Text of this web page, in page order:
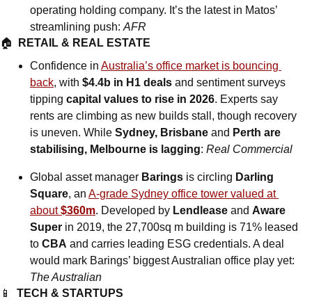
operating holding company. It’s the latest in Matos’
streamlining push: AFR
🏠
RETAIL & REAL ESTATE
Confidence in Australia’s office market is bouncing
back, with $4.4b in H1 deals and sentiment surveys
tipping capital values to rise in 2026. Experts say
rents are climbing as new builds stall, though recovery
is uneven. While Sydney, Brisbane and Perth are
stabilising, Melbourne is lagging: Real Commercial
Global asset manager Barings is circling Darling
Square, an A-grade Sydney office tower valued at
about $360m. Developed by Lendlease and Aware
Super in 2019, the 27,700sq m building is 71% leased
to CBA and carries leading ESG credentials. A deal
The Australian
📱
TECH & STARTUPS